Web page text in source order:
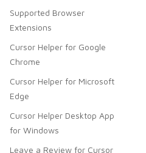
Supported Browser
Extensions
Cursor Helper for Google
Chrome
Cursor Helper for Microsoft
Edge
Cursor Helper Desktop App
for Windows
Leave a Review for Cursor